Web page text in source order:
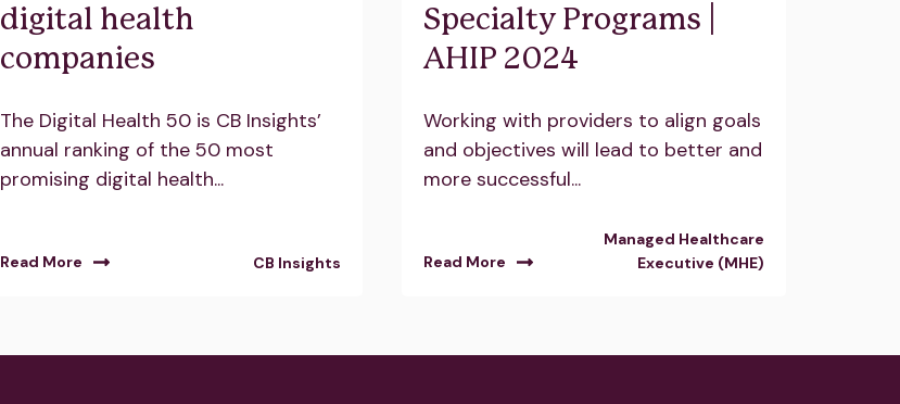
digital health
companies
The Digital Health 50 is CB Insights’
annual ranking of the 50 most
promising digital health...
Read More CB Insights
Specialty Programs |
AHIP 2024
Working with providers to align goals
and objectives will lead to better and
more successful...
Read More
Managed Healthcare
Executive (MHE)